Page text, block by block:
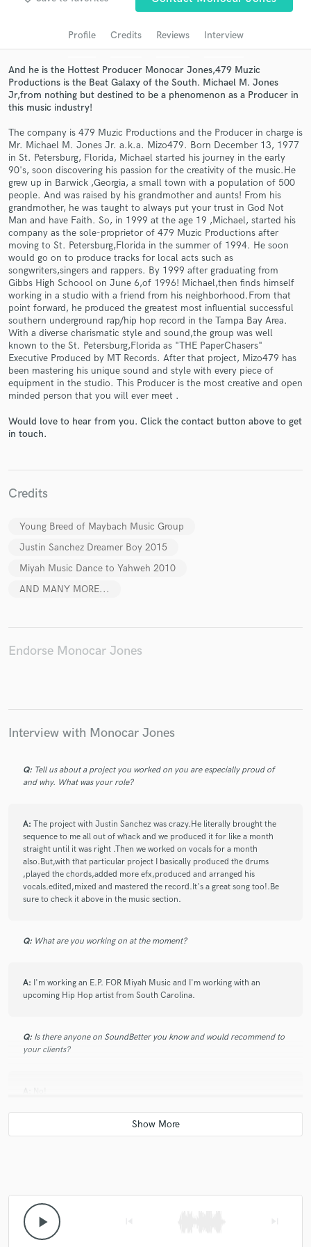
Profile Credits Reviews Interview
And he is the Hottest Producer Monocar Jones,479 Muzic
Productions is the Beat Galaxy of the South. Michael M. Jones
Jr,from nothing but destined to be a phenomenon as a Producer in
this music industry!
The company is 479 Muzic Productions and the Producer in charge is
Mr. Michael M. Jones Jr. a.k.a. Mizo479. Born December 13, 1977
in St. Petersburg, Florida, Michael started his journey in the early
90's, soon discovering his passion for the creativity of the music.He
grew up in Barwick ,Georgia, a small town with a population of 500
people. And was raised by his grandmother and aunts! From his
grandmother, he was taught to always put your trust in God Not
Man and have Faith. So, in 1999 at the age 19 ,Michael, started his
company as the sole-proprietor of 479 Muzic Productions after
moving to St. Petersburg,Florida in the summer of 1994. He soon
would go on to produce tracks for local acts such as
songwriters,singers and rappers. By 1999 after graduating from
Gibbs High Schoool on June 6,of 1996! Michael,then finds himself
working in a studio with a friend from his neighborhood.From that
point forward, he produced the greatest most influential successful
southern underground rap/hip hop record in the Tampa Bay Area.
With a diverse charismatic style and sound,the group was well
known to the St. Petersburg,Florida as "THE PaperChasers"
Executive Produced by MT Records. After that project, Mizo479 has
been mastering his unique sound and style with every piece of
equipment in the studio. This Producer is the most creative and open
minded person that you will ever meet .
Would love to hear from you. Click the contact button above to get
in touch.
Credits
Young Breed of Maybach Music Group
Justin Sanchez Dreamer Boy 2015
Miyah Music Dance to Yahweh 2010
AND MANY MORE...
Endorse Monocar Jones
Interview with Monocar Jones
Q: Tell us about a project you worked on you are especially proud of
and why. What was your role?
A: The project with Justin Sanchez was crazy.He literally brought the
sequence to me all out of whack and we produced it for like a month
straight until it was right .Then we worked on vocals for a month
also.But,with that particular project I basically produced the drums
,played the chords,added more efx,produced and arranged his
vocals.edited,mixed and mastered the record.It's a great song too!.Be
sure to check it above in the music section.
Q: What are you working on at the moment?
A: I'm working an E.P. FOR Miyah Music and I'm working with an
upcoming Hip Hop artist from South Carolina.
Q: Is there anyone on SoundBetter you know and would recommend to
your clients?
Q:Analog or digital and why?
Q: What's your 'promise' to your clients?
play_arrow
Search by credits or 'sounds like' and check out
Get Free Proposals
Contact pros directly with your project details
and receive handcrafted proposals and budgets
in a flash.
Make Amazing Music
Fund and work on your project through our